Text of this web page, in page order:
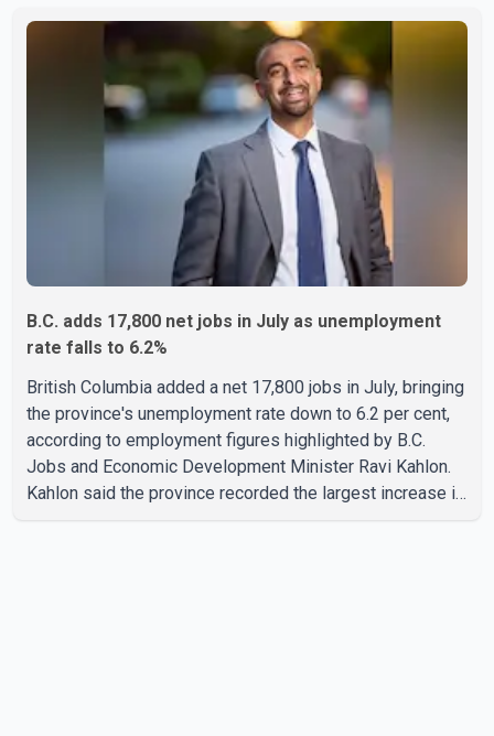
two additional fires were reported in the nearby
Anglemont Estates area. Officials said the fires were
contained quickly due to the prompt response of local
residents and firefighters, preventing significant damage.
B.C. adds 17,800 net jobs in July as unemployment
rate falls to 6.2%
British Columbia added a net 17,800 jobs in July, bringing
the province's unemployment rate down to 6.2 per cent,
according to employment figures highlighted by B.C.
Jobs and Economic Development Minister Ravi Kahlon.
Kahlon said the province recorded the largest increase in